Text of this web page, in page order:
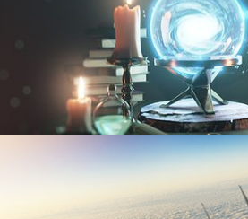
TEXTURING AND SHADING